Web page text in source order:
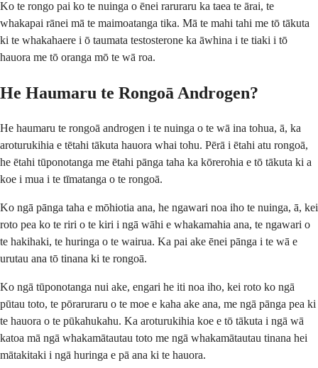
Ko te rongo pai ko te nuinga o ēnei raruraru ka taea te ārai, te
whakapai rānei mā te maimoatanga tika. Mā te mahi tahi me tō tākuta
ki te whakahaere i ō taumata testosterone ka āwhina i te tiaki i tō
hauora me tō oranga mō te wā roa.
He Haumaru te Rongoā Androgen?
He haumaru te rongoā androgen i te nuinga o te wā ina tohua, ā, ka
aroturukihia e tētahi tākuta hauora whai tohu. Pērā i ētahi atu rongoā,
he ētahi tūponotanga me ētahi pānga taha ka kōrerohia e tō tākuta ki a
koe i mua i te tīmatanga o te rongoā.
Ko ngā pānga taha e mōhiotia ana, he ngawari noa iho te nuinga, ā, kei
roto pea ko te riri o te kiri i ngā wāhi e whakamahia ana, te ngawari o
te hakihaki, te huringa o te wairua. Ka pai ake ēnei pānga i te wā e
urutau ana tō tinana ki te rongoā.
Ko ngā tūponotanga nui ake, engari he iti noa iho, kei roto ko ngā
pūtau toto, te pōraruraru o te moe e kaha ake ana, me ngā pānga pea ki
te hauora o te pūkahukahu. Ka aroturukihia koe e tō tākuta i ngā wā
katoa mā ngā whakamātautau toto me ngā whakamātautau tinana hei
mātakitaki i ngā huringa e pā ana ki te hauora.